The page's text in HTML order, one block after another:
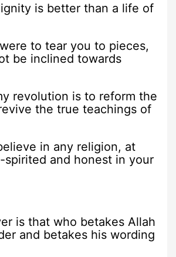
is better than a life of
to tear you to pieces,
be inclined towards
revolution is to reform the
the true teachings of
in any religion, at
spirited and honest in your
is that who betakes Allah
and betakes his wording